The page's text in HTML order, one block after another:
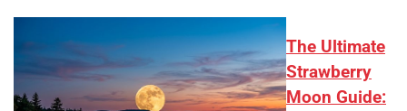
The Ultimate
Strawberry
Moon Guide: